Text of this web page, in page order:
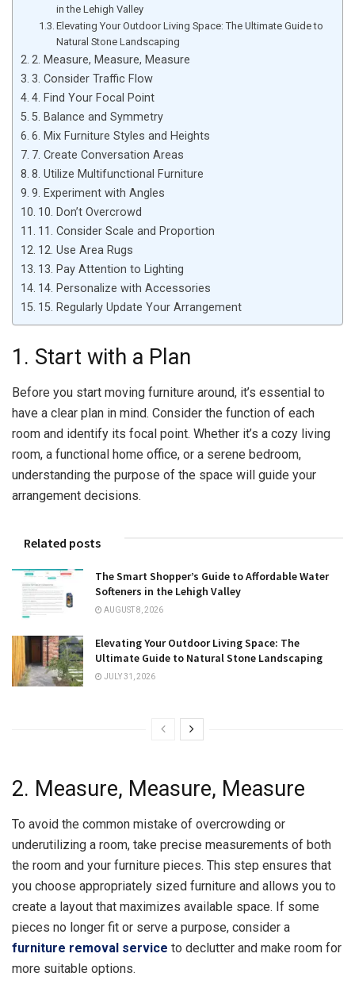
in the Lehigh Valley
Elevating Your Outdoor Living Space: The Ultimate Guide to
Natural Stone Landscaping
2. Measure, Measure, Measure
3. Consider Traffic Flow
4. Find Your Focal Point
5. Balance and Symmetry
6. Mix Furniture Styles and Heights
7. Create Conversation Areas
8. Utilize Multifunctional Furniture
9. Experiment with Angles
10. Don’t Overcrowd
11. Consider Scale and Proportion
12. Use Area Rugs
13. Pay Attention to Lighting
14. Personalize with Accessories
15. Regularly Update Your Arrangement
1. Start with a Plan
Before you start moving furniture around, it’s essential to
have a clear plan in mind. Consider the function of each
room and identify its focal point. Whether it’s a cozy living
room, a functional home office, or a serene bedroom,
understanding the purpose of the space will guide your
arrangement decisions.
Related posts
The Smart Shopper’s Guide to Affordable Water
Softeners in the Lehigh Valley
AUGUST 8, 2026
Elevating Your Outdoor Living Space: The
Ultimate Guide to Natural Stone Landscaping
JULY 31, 2026
2. Measure, Measure, Measure
To avoid the common mistake of overcrowding or
underutilizing a room, take precise measurements of both
the room and your furniture pieces. This step ensures that
you choose appropriately sized furniture and allows you to
create a layout that maximizes available space. If some
pieces no longer fit or serve a purpose, consider a
furniture removal service to declutter and make room for
more suitable options.